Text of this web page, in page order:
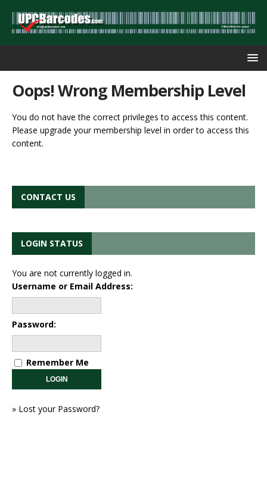
Oops! Wrong Membership Level
You do not have the correct privileges to access this content.
Please upgrade your membership level in order to access this
content.
CONTACT US
LOGIN STATUS
You are not currently logged in.
Username or Email Address:
Password:
Remember Me
» Lost your Password?